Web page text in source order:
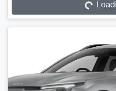
Loading...